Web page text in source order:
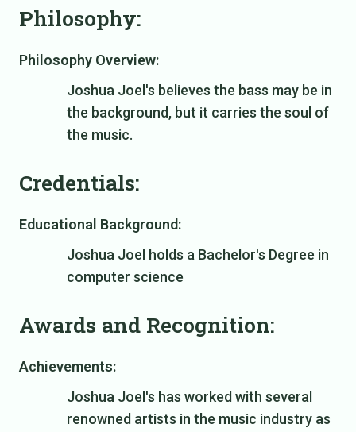
Philosophy:
Philosophy Overview:
Joshua Joel's believes the bass may be in
the background, but it carries the soul of
the music.
Credentials:
Educational Background:
Joshua Joel holds a Bachelor's Degree in
computer science
Awards and Recognition:
Achievements:
Joshua Joel's has worked with several
renowned artists in the music industry as